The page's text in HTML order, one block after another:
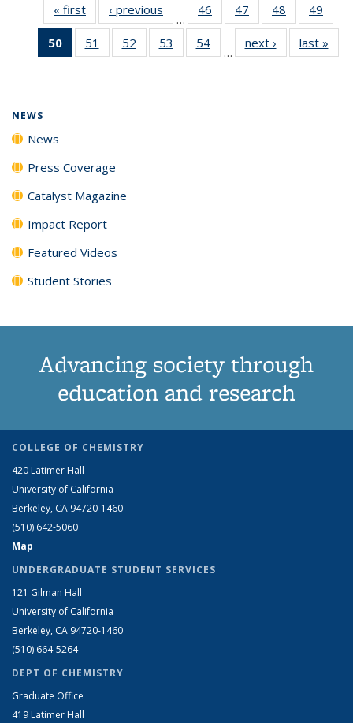
« first News‹ previous
…
46
135
47
135
News
48
135
News
49
135
50
of 135
News
51
135
52
135
53
135
54
135
…
next › Newslast »
NEWS
News
Press Coverage
Catalyst Magazine
Impact Report
Featured Videos
Student Stories
Advancing society through
education and research
COLLEGE OF CHEMISTRY
420 Latimer Hall
University of California
Berkeley, CA 94720-1460
(510) 642-5060
Map
UNDERGRADUATE STUDENT SERVICES
121 Gilman Hall
University of California
Berkeley, CA 94720-1460
(510) 664-5264
DEPT OF CHEMISTRY
Graduate Office
419 Latimer Hall